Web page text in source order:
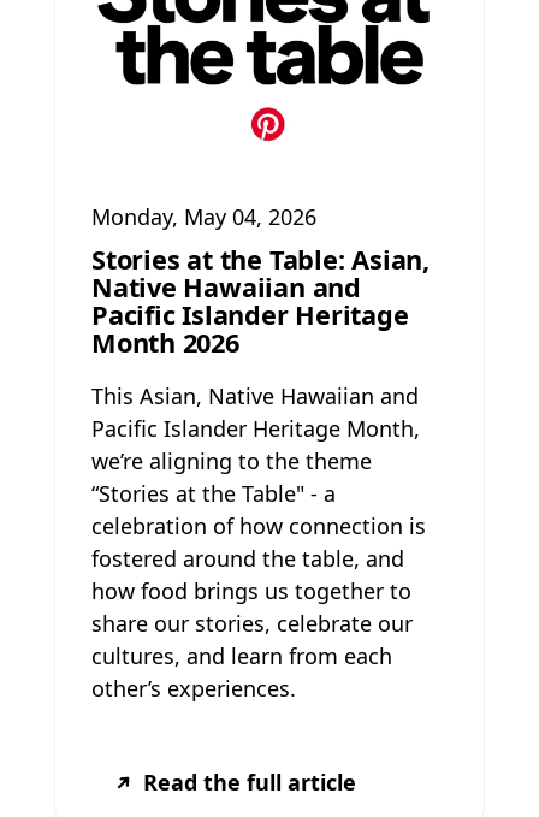
Monday, May 04, 2026
Stories at the Table: Asian,
Native Hawaiian and
Pacific Islander Heritage
Month 2026
This Asian, Native Hawaiian and
Pacific Islander Heritage Month,
we’re aligning to the theme
“Stories at the Table" - a
celebration of how connection is
fostered around the table, and
how food brings us together to
share our stories, celebrate our
cultures, and learn from each
other’s experiences.
Read the full article